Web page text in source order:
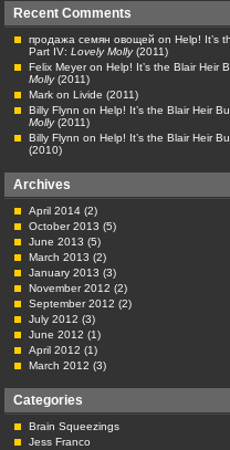
Recent Comments
продажа семян овощей on Help! It’s
Part IV: Lovely Molly(2011)
Felix Meyeron Help! It’s the Blair Heir
Molly(2011)
Mark on Livide (2011)
Billy Flynn on Help! It’s the Blair Heir
Molly(2011)
Billy Flynn on Help! It’s the Blair Heir
(2010)
Archives
April 2014 (2)
October 2013 (5)
June 2013 (5)
March 2013 (2)
January 2013 (3)
November 2012 (2)
September 2012 (2)
July 2012 (3)
June 2012 (1)
April 2012 (1)
March 2012 (3)
Categories
Brain Squeezings
Jess Franco